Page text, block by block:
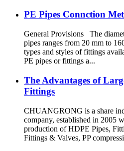
PE Pipes Connction
General Provisions The
pipes ranges from 20 mm to
types and styles of fittings
PE pipes or fittings a...
The Advantages of
Fittings
CHUANGRONG is a share
company, established in 2005
production of HDPE Pipes,
Fittings & Valves, PP